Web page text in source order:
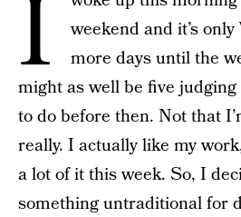
I
weekend and it’s
more days until the
might as well be five
to do before then. Not that
really. I actually like my
a lot of it this week. So, I
something untraditional for